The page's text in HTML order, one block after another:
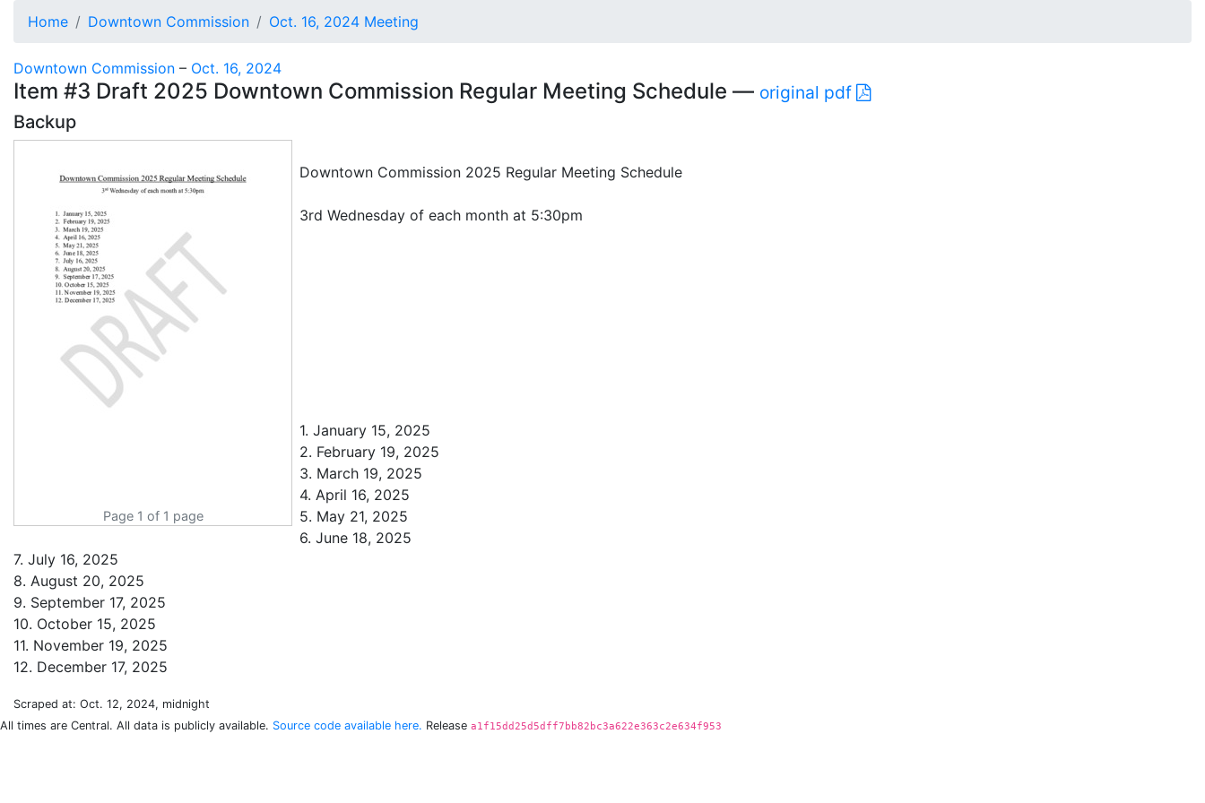
Home Downtown Commission Oct. 16, 2024 Meeting
Downtown Commission – Oct. 16, 2024
Item #3 Draft 2025 Downtown Commission Regular Meeting Schedule — original pdf
Backup
Page 1 of 1 page
Downtown Commission 2025 Regular Meeting Schedule
3rd Wednesday of each month at 5:30pm
1. January 15, 2025
2. February 19, 2025
3. March 19, 2025
4. April 16, 2025
5. May 21, 2025
6. June 18, 2025
7. July 16, 2025
8. August 20, 2025
9. September 17, 2025
10. October 15, 2025
11. November 19, 2025
Scraped at: Oct. 12, 2024, midnight
All times are Central. All data is publicly available. Source code available here. Release a1f15dd25d5dff7bb82bc3a622e363c2e634f953